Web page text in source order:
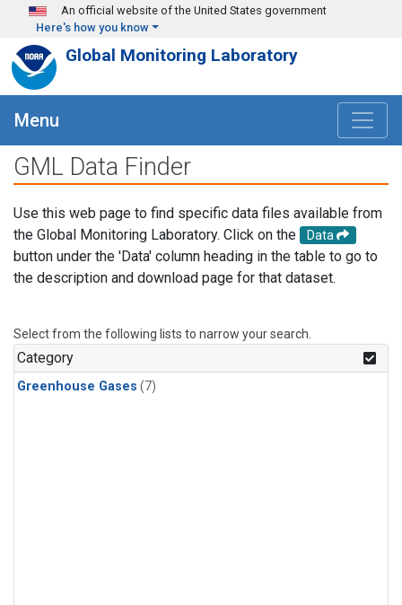
Skip to main content
An official website of the United States government
Here's how you know
Global Monitoring Laboratory
Menu
GML Data Finder
Use this web page to find specific data files available from
the Global Monitoring Laboratory. Click on the
Data
button under the 'Data' column heading in the table to go to
the description and download page for that dataset.
Select from the following lists to narrow your search.
Category
Greenhouse Gases (7)